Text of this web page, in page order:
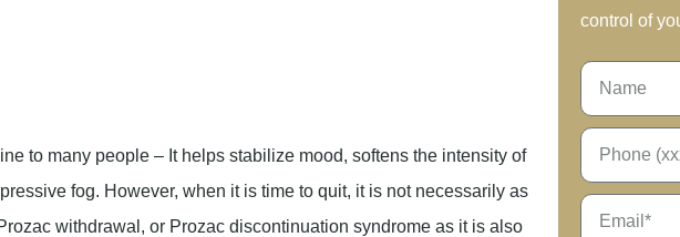
to many people – It helps stabilize mood, softens the intensity of
fog. However, when it is time to quit, it is not necessarily as
withdrawal, or Prozac discontinuation syndrome as it is also
control of